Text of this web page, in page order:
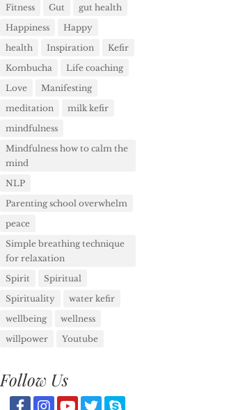
Fitness
Gut
gut health
Happiness
Happy
health
Inspiration
Kefir
Kombucha
Life coaching
Love
Manifesting
meditation
milk kefir
mindfulness
Mindfulness how to calm the
mind
NLP
Parenting school overwhelm
peace
Simple breathing technique
for relaxation
Spirit
Spiritual
Spirituality
water kefir
wellbeing
wellness
willpower
Youtube
Follow Us